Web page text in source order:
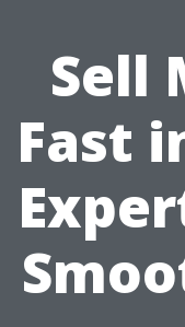
Sell
Fast